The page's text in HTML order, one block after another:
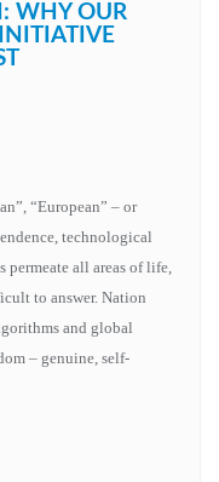
WHY OUR
“European” – or
technological
permeate all areas of life,
to answer. Nation
and global
– genuine, self-